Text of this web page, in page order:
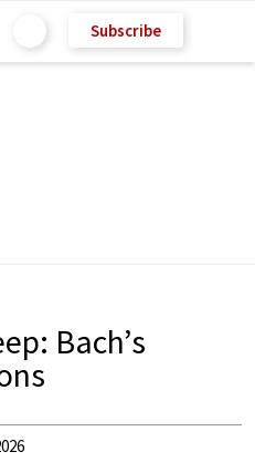
Subscribe
Bach’s